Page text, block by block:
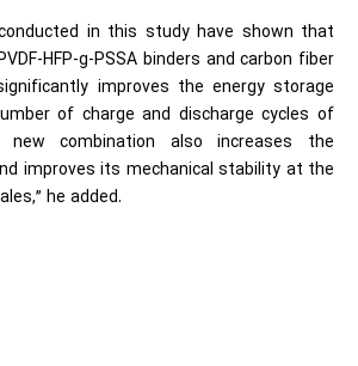
in this study have shown that
HFP-g-PSSA binders and carbon fiber
improves the energy storage
of charge and discharge cycles of
combination also increases the
improves its mechanical stability at the
he added.